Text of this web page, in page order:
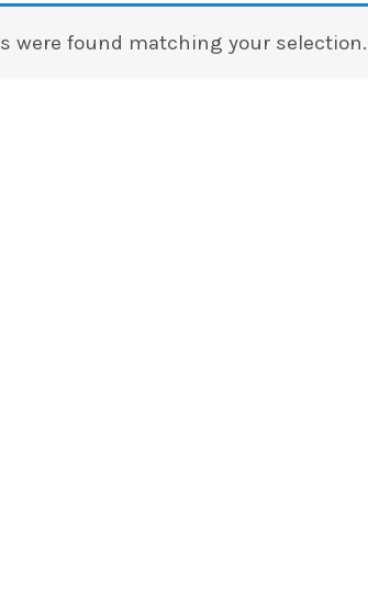
were found matching your selection.